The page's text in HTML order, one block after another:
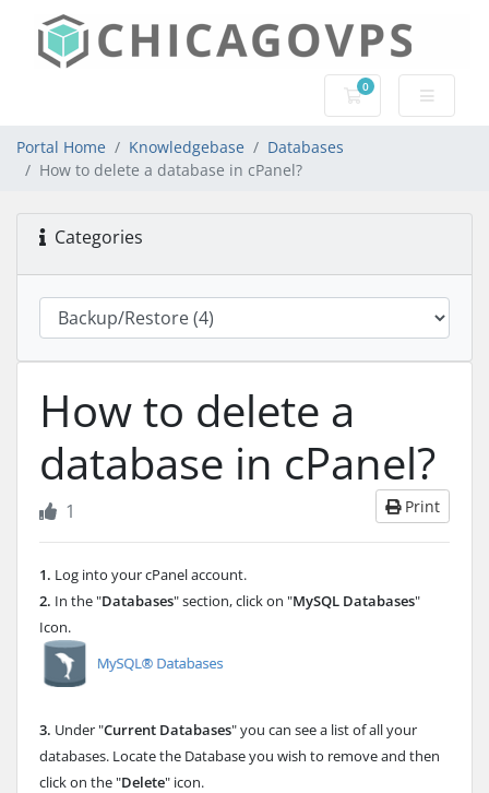
0
Shopping Cart
Portal Home Knowledgebase
Databases
How to delete a database in cPanel?
Categories
How to delete a
database in cPanel?
Print
1
1. Log into your cPanel account.
2. In the "Databases" section, click on "MySQL Databases"
Icon.
3. Under "Current Databases" you can see a list of all your
databases. Locate the Database you wish to remove and then
click on the "Delete" icon.